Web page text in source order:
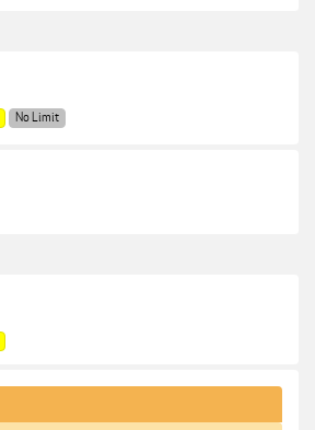
No Limit